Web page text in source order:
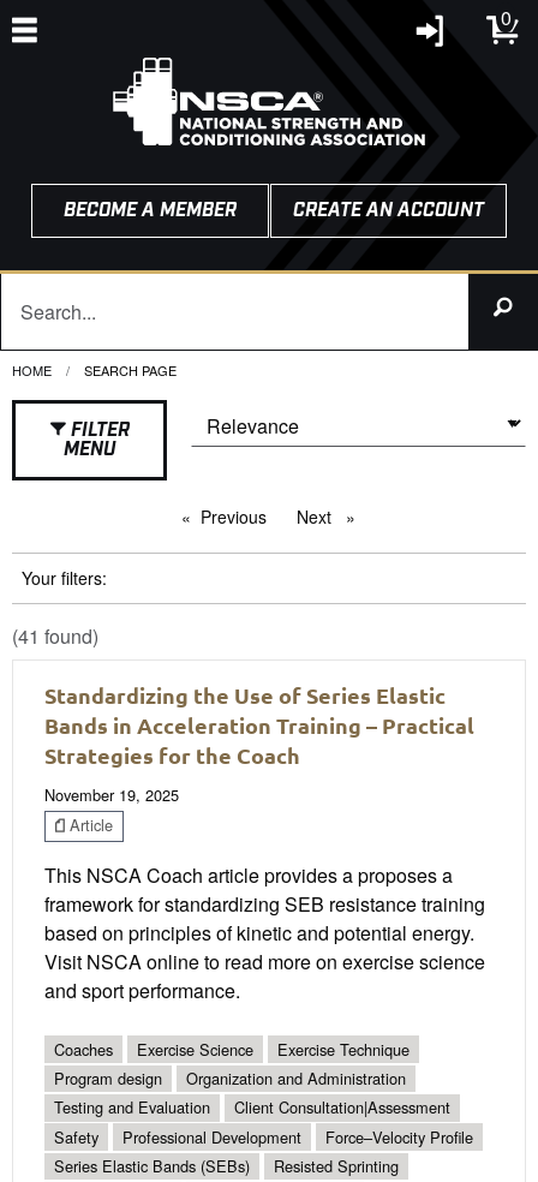
0
BECOME A MEMBER CREATE AN ACCOUNT
HOME CURRENT:
SEARCH PAGE
FILTER
MENU
Previous pageNext page
Your filters:
(41 found)
Standardizing the Use of Series Elastic
Bands in Acceleration Training – Practical
Strategies for the Coach
November 19, 2025
Article
This NSCA Coach article provides a proposes a
framework for standardizing SEB resistance training
based on principles of kinetic and potential energy.
Visit NSCA online to read more on exercise science
and sport performance.
Coaches Exercise Science
Exercise Technique
Program design
Organization and Administration
Testing and Evaluation
Client Consultation|Assessment
Safety
Professional Development
Force–Velocity Profile
Series Elastic Bands (SEBs)
Resisted Sprinting